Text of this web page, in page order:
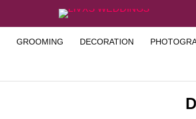
GROOMING DECORATION